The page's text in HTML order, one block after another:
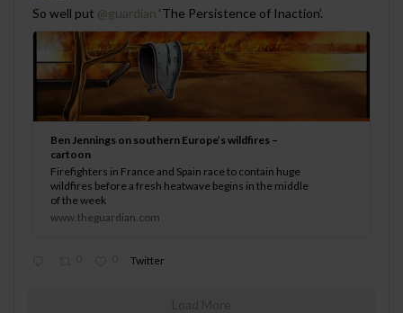
;
So well put @guardian ‘The Persistence of Inaction’.
Ben Jennings on southern Europe’s wildfires –
cartoon
Firefighters in France and Spain race to contain huge
wildfires before a fresh heatwave begins in the middle
of the week
www.theguardian.com
Twitter
Load More